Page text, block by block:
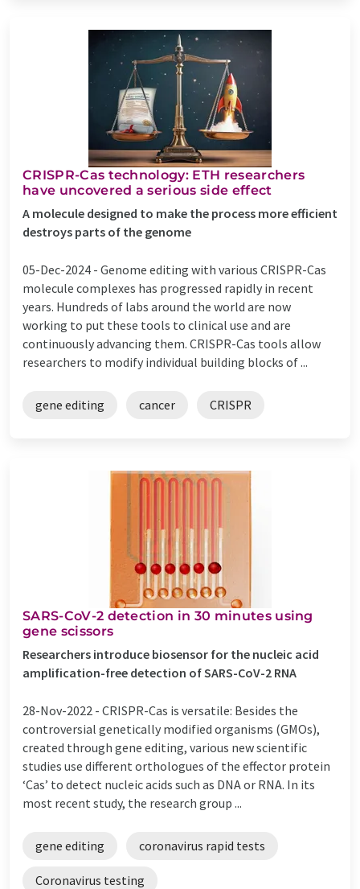
CRISPR-Cas technology: ETH researchers
have uncovered a serious side effect
A molecule designed to make the process more efficient
destroys parts of the genome
05-Dec-2024 - Genome editing with various CRISPR-Cas
molecule complexes has progressed rapidly in recent
years. Hundreds of labs around the world are now
working to put these tools to clinical use and are
continuously advancing them. CRISPR-Cas tools allow
researchers to modify individual building blocks of ...
gene editing cancer CRISPR
SARS-CoV-2 detection in 30 minutes using
gene scissors
Researchers introduce biosensor for the nucleic acid
amplification-free detection of SARS-CoV-2 RNA
28-Nov-2022 - CRISPR-Cas is versatile: Besides the
controversial genetically modified organisms (GMOs),
created through gene editing, various new scientific
studies use different orthologues of the effector protein
‘Cas’ to detect nucleic acids such as DNA or RNA. In its
most recent study, the research group ...
gene editing coronavirus rapid tests
Coronavirus testing